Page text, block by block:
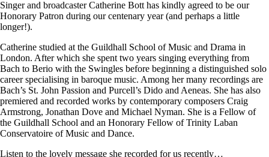
Singer and broadcaster Catherine Bott has kindly agreed to be our
Honorary Patron during our centenary year (and perhaps a little
longer!).
Catherine studied at the Guildhall School of Music and Drama in
London. After which she spent two years singing everything from
Bach to Berio with the Swingles before beginning a distinguished solo
career specialising in baroque music. Among her many recordings are
Bach’s St. John Passion and Purcell’s Dido and Aeneas. She has also
premiered and recorded works by contemporary composers Craig
Armstrong, Jonathan Dove and Michael Nyman. She is a Fellow of
the Guildhall School and an Honorary Fellow of Trinity Laban
Conservatoire of Music and Dance.
Listen to the lovely message she recorded for us recently…